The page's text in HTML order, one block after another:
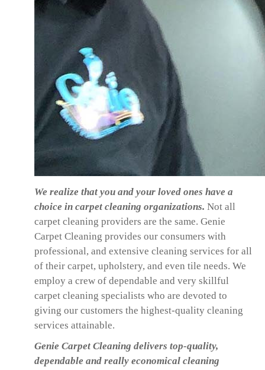
We realize that you and your loved ones have a
choice in carpet cleaning organizations. Not all
carpet cleaning providers are the same. Genie
Carpet Cleaning provides our consumers with
professional, and extensive cleaning services for all
of their carpet, upholstery, and even tile needs. We
employ a crew of dependable and very skillful
carpet cleaning specialists who are devoted to
giving our customers the highest-quality cleaning
services attainable.
Genie Carpet Cleaning delivers top-quality,
dependable and really economical cleaning